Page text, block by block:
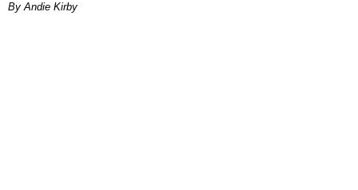
By Andie Kirby